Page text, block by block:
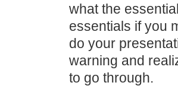
what the
essentials if you
do your
warning and
to go through.